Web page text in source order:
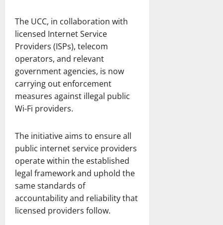
The UCC, in collaboration with
licensed Internet Service
Providers (ISPs), telecom
operators, and relevant
government agencies, is now
carrying out enforcement
measures against illegal public
Wi-Fi providers.
The initiative aims to ensure all
public internet service providers
operate within the established
legal framework and uphold the
same standards of
accountability and reliability that
licensed providers follow.